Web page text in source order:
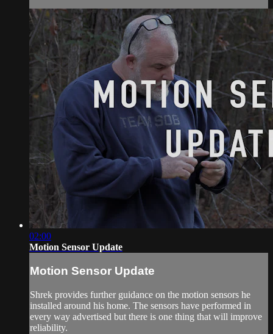
02:00
Motion Sensor Update
Motion Sensor Update
Shrek provides further guidance on the motion sensors he
installed around his home. The sensors have performed in
every way advertised but there is one thing that will improve
reliability.